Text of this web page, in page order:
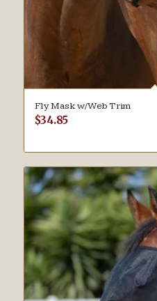
Fly Mask w/Web Trim
$34.85